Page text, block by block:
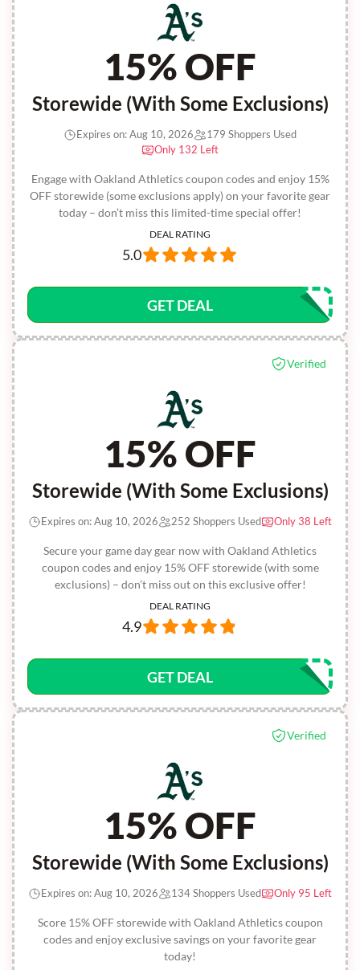
15% OFF
Storewide (With Some Exclusions)
Engage with Oakland Athletics coupon codes and enjoy 15%
OFF storewide (some exclusions apply) on your favorite gear
today – don’t miss this limited-time special offer!
Expires on: Aug 10, 2026
179 Shoppers Used
Only 132 Left
DEAL RATING
5.0
GET DEAL
Verified
15% OFF
Storewide (With Some Exclusions)
Secure your game day gear now with Oakland Athletics
coupon codes and enjoy 15% OFF storewide (with some
exclusions) – don’t miss out on this exclusive offer!
Expires on: Aug 10, 2026 252 Shoppers Used Only 38 Left
DEAL RATING
4.9
GET DEAL
Verified
15% OFF
Storewide (With Some Exclusions)
Score 15% OFF storewide with Oakland Athletics coupon
codes and enjoy exclusive savings on your favorite gear
today!
Expires on: Aug 10, 2026 134 Shoppers Used Only 95 Left